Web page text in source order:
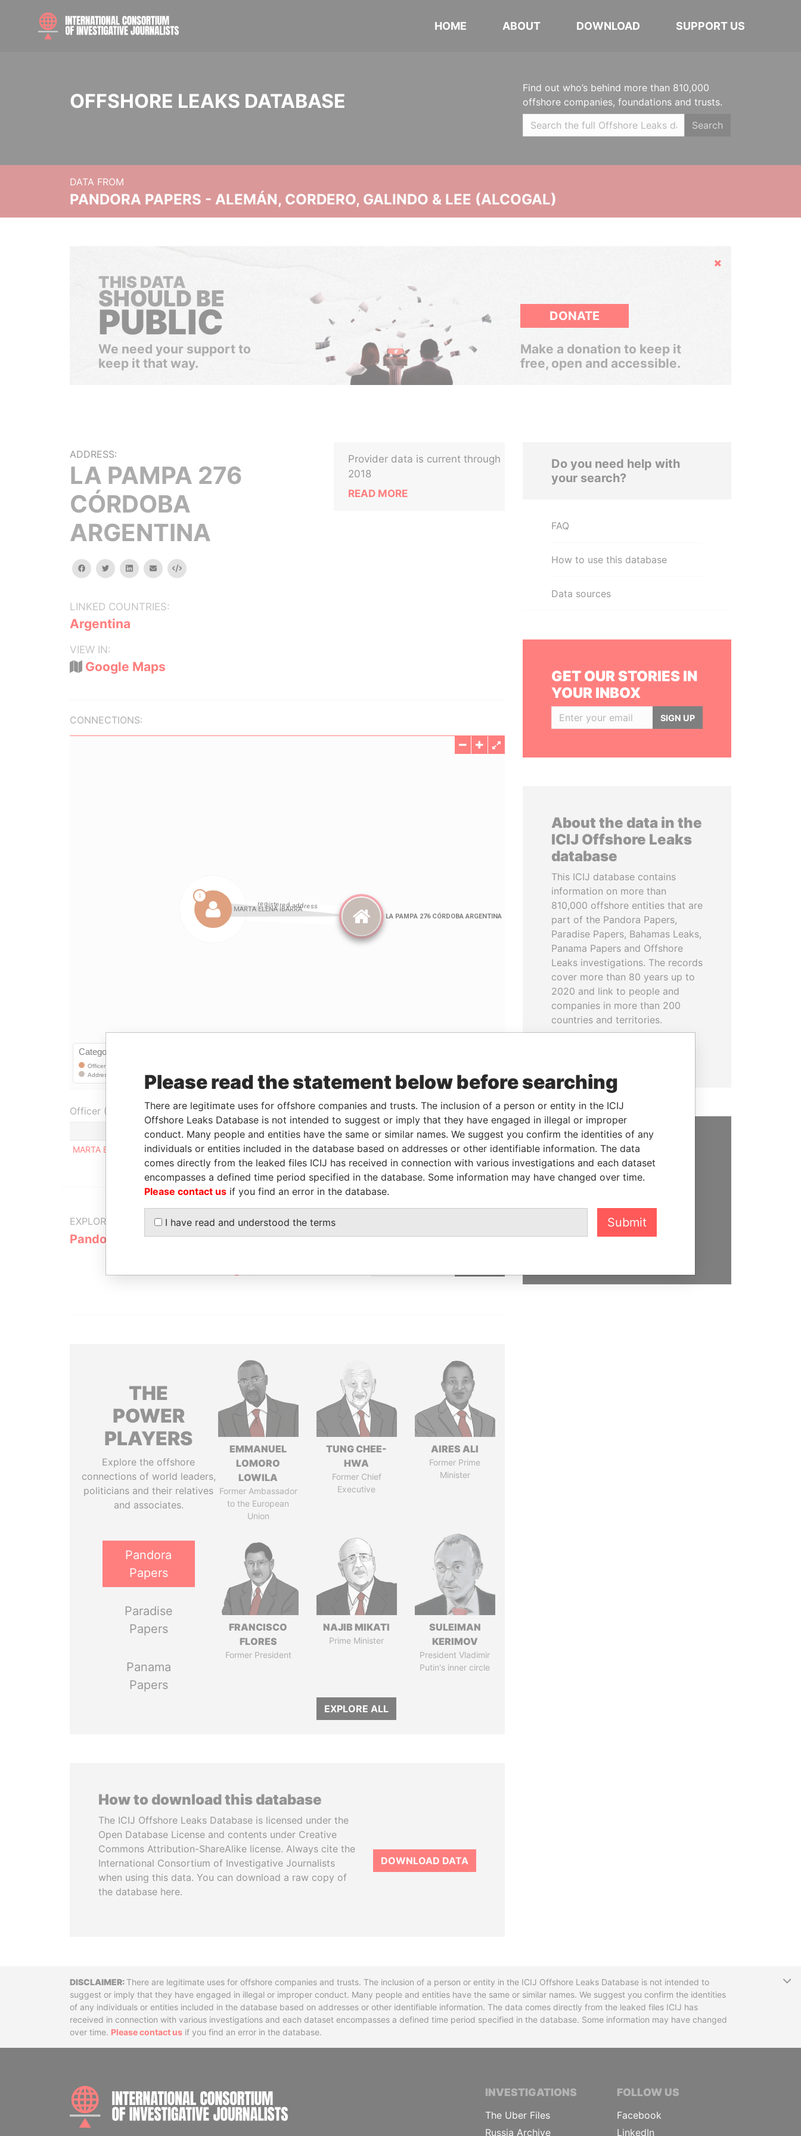
HOME ABOUT DOWNLOAD SUPPORT US
OFFSHORE LEAKS DATABASE
Find out who’s behind more than 810,000
offshore companies, foundations and trusts.
Search
DATA FROM
PANDORA PAPERS - ALEMÁN, CORDERO, GALINDO & LEE (ALCOGAL)
Hide
THIS DATA
SHOULD BE
PUBLIC
We need your support to
keep it that way.
DONATE
Make a donation to keep it
free, open and accessible.
ADDRESS:
LA PAMPA 276
CÓRDOBA
ARGENTINA
facebooktwitterlinkedinemail Embed
LINKED COUNTRIES:
Argentina
VIEW IN:
Google Maps
Provider data is current through
2018
READ MORE
CONNECTIONS:
LinkuriousandNeo4j
Officer (1)
Role From To
Data From
MARTA ELENA IBARRA
Registered address - - Pandora Papers
EXPLORE MORE FROM
Pandora Papers
Alemán, Cordero,
IN YOUR INBOX
THE
POWER
PLAYERS
Explore the offshore
connections of world leaders,
politicians and their relatives
and associates.
Pandora
Papers
Paradise
Papers
Panama
Papers
EMMANUEL
LOMORO
LOWILA
Former Ambassador
to the European
Union
TUNG CHEE-
HWA
Former Chief
Executive
AIRES ALI
Former Prime
Minister
FRANCISCO
FLORES
Former President
NAJIB MIKATI
Prime Minister
SULEIMAN
KERIMOV
President Vladimir
Putin's inner circle
EXPLORE ALL
How to download this database
The ICIJ Offshore Leaks Database is licensed under the
Open Database License and contents under Creative
Commons Attribution-ShareAlike license. Always cite the
International Consortium of Investigative Journalists
when using this data. You can download a raw copy of
the database here.
DOWNLOAD DATA
Do you need help with
your search?
FAQ
How to use this database
Data sources
GET OUR STORIES IN
YOUR INBOX
SIGN UP
About the data in the
ICIJ Offshore Leaks
database
This ICIJ database contains
information on more than
810,000 offshore entities that are
part of the Pandora Papers,
Paradise Papers, Bahamas Leaks,
Panama Papers and Offshore
Leaks investigations. The records
cover more than 80 years up to
2020 and link to people and
companies in more than 200
countries and territories.
SUPPORT US
We depend on the generous
hold the powerful to account
DisclaimerThere are legitimate uses for offshore companies and trusts. The inclusion of a person or entity in the ICIJ Offshore Leaks Database is not intended to
suggest or imply that they have engaged in illegal or improper conduct. Many people and entities have the same or similar names. We suggest you confirm the identities
of any individuals or entities included in the database based on addresses or other identifiable information. The data comes directly from the leaked files ICIJ has
received in connection with various investigations and each dataset encompasses a defined time period specified in the database. Some information may have changed
over time. Please contact us if you find an error in the database.
INTERNATIONAL CONSORTIUM OF INVESTIGATIVE JOURNALISTS
INVESTIGATIONS
The Uber Files
Russia Archive
FOLLOW US
Facebook
LinkedIn
Please read the statement below before searching
There are legitimate uses for offshore companies and trusts. The inclusion of a person or entity in the ICIJ
Offshore Leaks Database is not intended to suggest or imply that they have engaged in illegal or improper
conduct. Many people and entities have the same or similar names. We suggest you confirm the identities of any
individuals or entities included in the database based on addresses or other identifiable information. The data
comes directly from the leaked files ICIJ has received in connection with various investigations and each dataset
encompasses a defined time period specified in the database. Some information may have changed over time.
Please contact us if you find an error in the database.
I have read and understood the terms Submit